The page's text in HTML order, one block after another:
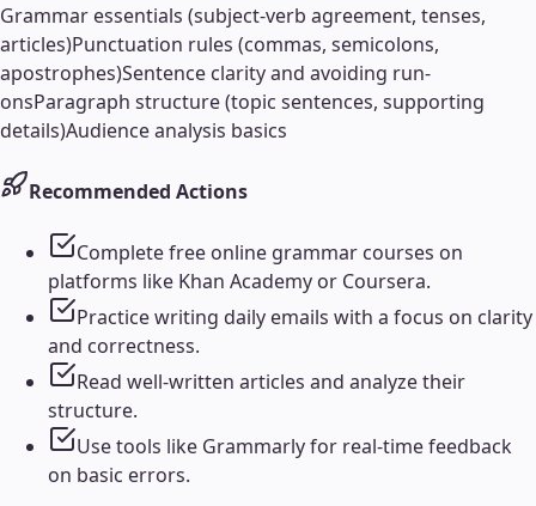
Grammar essentials (subject-verb agreement, tenses,
articles)Punctuation rules (commas, semicolons,
apostrophes)Sentence clarity and avoiding run-
onsParagraph structure (topic sentences, supporting
details)Audience analysis basics
Recommended Actions
Complete free online grammar courses on
platforms like Khan Academy or Coursera.
Practice writing daily emails with a focus on clarity
and correctness.
Read well-written articles and analyze their
structure.
Use tools like Grammarly for real-time feedback
on basic errors.